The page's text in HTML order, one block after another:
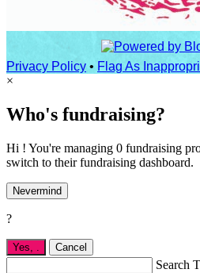
Privacy Policy • Flag As
×
Who's fundraising?
Hi ! You're managing 0 fundraising
switch to their fundraising dashboard.
Nevermind
?
Yes, . Cancel
Search